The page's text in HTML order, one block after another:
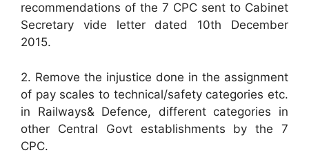
recommendations of the 7 CPC sent to Cabinet
Secretary vide letter dated 10th December
2015.
2. Remove the injustice done in the assignment
of pay scales to technical/safety categories etc.
in Railways& Defence, different categories in
other Central Govt establishments by the 7
CPC.